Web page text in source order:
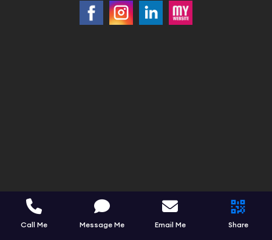
Call Me Message Me Email Me Share